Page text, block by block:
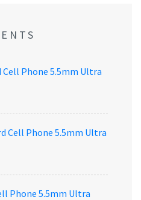
Cell Phone 5.5mm Ultra
Cell Phone 5.5mm Ultra
Phone 5.5mm Ultra